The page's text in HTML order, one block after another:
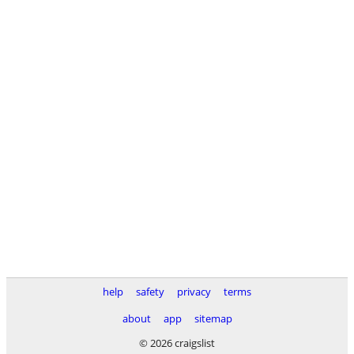
help safety privacy
terms
about
app
sitemap
© 2026 craigslist